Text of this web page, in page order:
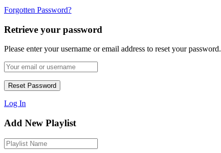
Forgotten Password?
Retrieve your password
Please enter your username or email address to reset your password.
Log In
Add New Playlist